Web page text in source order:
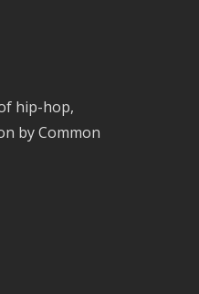
hip-hop,
by Common